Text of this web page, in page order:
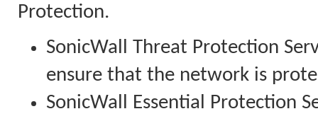
Protection.
SonicWall Threat Protection
ensure that the network is
SonicWall Essential Protection